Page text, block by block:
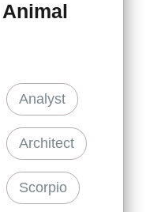
Animal
Analyst
Architect
Scorpio